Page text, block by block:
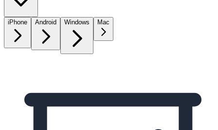
iPhone Android Windows Mac